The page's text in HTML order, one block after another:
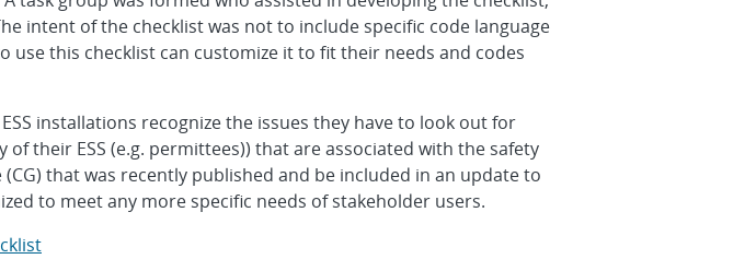
intent of the checklist was not to include specific code language
this checklist can customize it to fit their needs and codes
installations recognize the issues they have to look out for
their ESS (e.g. permittees)) that are associated with the safety
that was recently published and be included in an update to
to meet any more specific needs of stakeholder users.